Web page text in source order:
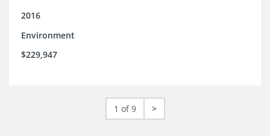
2016
Environment
$229,947
1 of 9 >